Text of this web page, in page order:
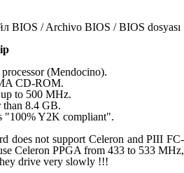
BIOS / Archivo BIOS / BIOS dosyası
(Mendocino).
CD-ROM.
to 500 MHz.
than 8.4 GB.
"100% Y2K compliant".
does not support Celeron and PIII FC-
Celeron PPGA from 433 to 533 MHz,
drive very slowly !!!